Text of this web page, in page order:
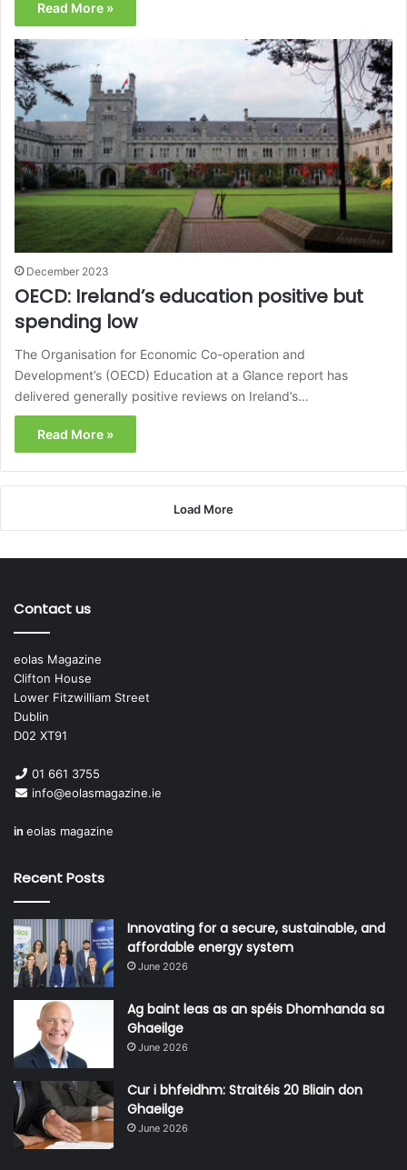
Read More »
December 2023
OECD: Ireland’s education positive but
spending low
The Organisation for Economic Co-operation and
Development’s (OECD) Education at a Glance report has
delivered generally positive reviews on Ireland’s…
Read More »
Load More
Contact us
eolas Magazine
Clifton House
Lower Fitzwilliam Street
Dublin
D02 XT91
01 661 3755
info@eolasmagazine.ie
in eolas magazine
Recent Posts
Innovating for a secure, sustainable, and
affordable energy system
June 2026
Ag baint leas as an spéis Dhomhanda sa
Ghaeilge
June 2026
Cur i bhfeidhm: Straitéis 20 Bliain don
Ghaeilge
June 2026